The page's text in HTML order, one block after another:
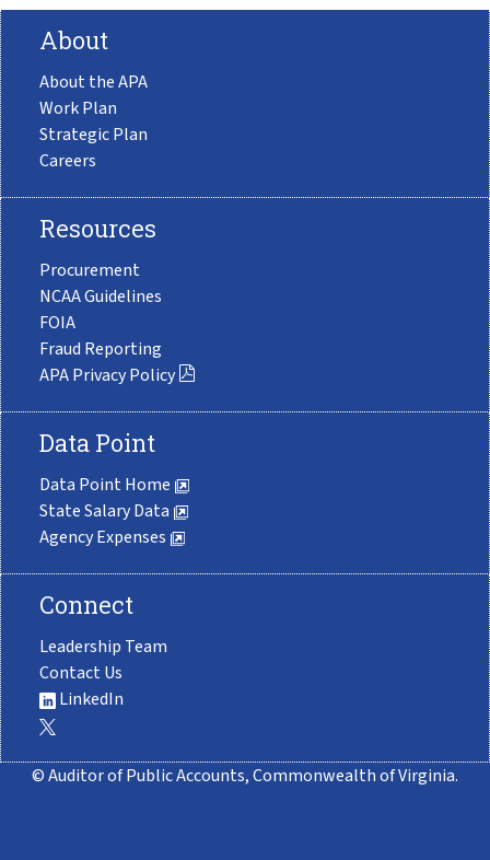
About
About the APA
Work Plan
Strategic Plan
Careers
Resources
Procurement
NCAA Guidelines
FOIA
Fraud Reporting
APA Privacy Policy
Data Point
Data Point Home
State Salary Data
Agency Expenses
Connect
Leadership Team
Contact Us
LinkedIn
© Auditor of Public Accounts, Commonwealth of Virginia.